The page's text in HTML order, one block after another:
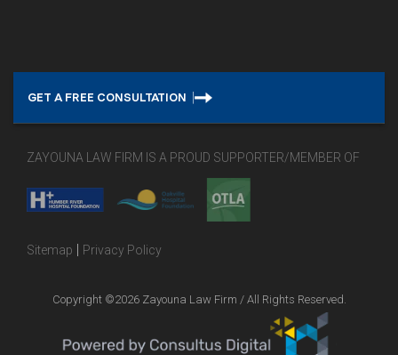
GET A FREE CONSULTATION
ZAYOUNA LAW FIRM IS A PROUD SUPPORTER/MEMBER OF
Sitemap | Privacy Policy
Copyright ©2026 Zayouna Law Firm / All Rights Reserved.